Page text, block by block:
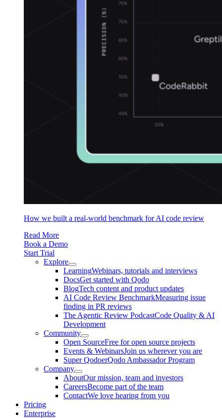
How we built a real-world benchmark for AI code review
Read More
Book a Demo
Start Trial
Explore
LearningWebinars, tutorials and interviews
DocsGet started with Qodo
BlogTech content and product updates
AI Code Review BenchmarkMeasuring issue
finding in PR reviews
The Agentic Review PodcastCode Quality & AI
Development
Community
Open SourceFree for open source projects
Events & WebinarsJoin us wherever you are
Super QodoerQodo Ambassador Program
Company
AboutOur mission, team and investors
CareersBecome part of the team
ContactWe love hearing from you
Pricing
Enterprise